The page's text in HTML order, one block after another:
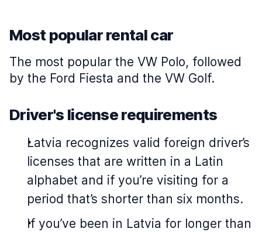
Most popular rental car
The most popular the VW Polo, followed
by the Ford Fiesta and the VW Golf.
Driver's license requirements
Latvia recognizes valid foreign driver’s
licenses that are written in a Latin
alphabet and if you’re visiting for a
period that’s shorter than six months.
If you’ve been in Latvia for longer than